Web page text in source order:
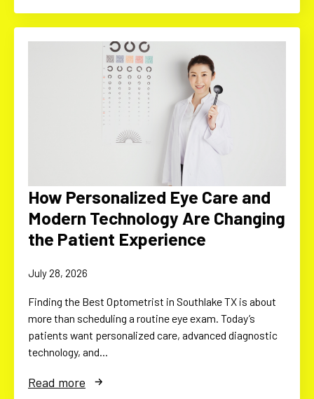
How Personalized Eye Care and
Modern Technology Are Changing
the Patient Experience
July 28, 2026
Finding the Best Optometrist in Southlake TX is about
more than scheduling a routine eye exam. Today’s
patients want personalized care, advanced diagnostic
technology, and…
Read more